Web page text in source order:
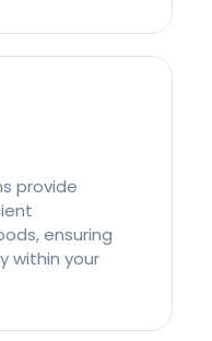
provide
ensuring
within your